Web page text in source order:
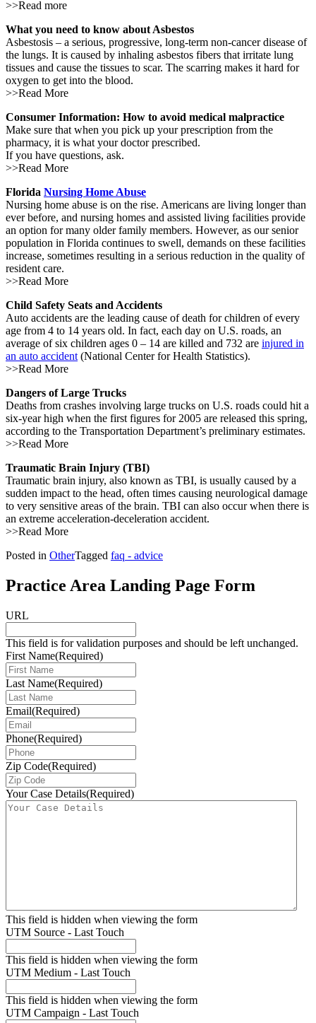
>>Read more
What you need to know about Asbestos
Asbestosis – a serious, progressive, long-term non-cancer disease of
the lungs. It is caused by inhaling asbestos fibers that irritate lung
tissues and cause the tissues to scar. The scarring makes it hard for
oxygen to get into the blood.
>>Read More
Consumer Information: How to avoid medical malpractice
Make sure that when you pick up your prescription from the
pharmacy, it is what your doctor prescribed.
If you have questions, ask.
>>Read More
Florida Nursing Home Abuse
Nursing home abuse is on the rise. Americans are living longer than
ever before, and nursing homes and assisted living facilities provide
an option for many older family members. However, as our senior
population in Florida continues to swell, demands on these facilities
increase, sometimes resulting in a serious reduction in the quality of
resident care.
>>Read More
Child Safety Seats and Accidents
Auto accidents are the leading cause of death for children of every
age from 4 to 14 years old. In fact, each day on U.S. roads, an
average of six children ages 0 – 14 are killed and 732 are injured in
an auto accident (National Center for Health Statistics).
>>Read More
Dangers of Large Trucks
Deaths from crashes involving large trucks on U.S. roads could hit a
six-year high when the first figures for 2005 are released this spring,
according to the Transportation Department’s preliminary estimates.
>>Read More
Traumatic Brain Injury (TBI)
Traumatic brain injury, also known as TBI, is usually caused by a
sudden impact to the head, often times causing neurological damage
to very sensitive areas of the brain. TBI can also occur when there is
an extreme acceleration-deceleration accident.
>>Read More
Posted in OtherTagged faq - advice
Practice Area Landing Page Form
URL
This field is for validation purposes and should be left unchanged.
First Name(Required)
Last Name(Required)
Email(Required)
Phone(Required)
Zip Code(Required)
Your Case Details(Required)
This field is hidden when viewing the form
UTM Source - Last Touch
This field is hidden when viewing the form
UTM Medium - Last Touch
This field is hidden when viewing the form
UTM Campaign - Last Touch